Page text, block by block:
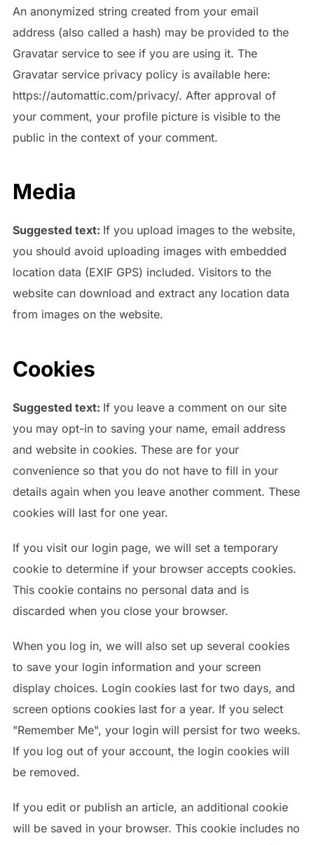
An anonymized string created from your email
address (also called a hash) may be provided to the
Gravatar service to see if you are using it. The
Gravatar service privacy policy is available here:
https://automattic.com/privacy/. After approval of
your comment, your profile picture is visible to the
public in the context of your comment.
Media
Suggested text: If you upload images to the website,
you should avoid uploading images with embedded
location data (EXIF GPS) included. Visitors to the
website can download and extract any location data
from images on the website.
Cookies
Suggested text: If you leave a comment on our site
you may opt-in to saving your name, email address
and website in cookies. These are for your
convenience so that you do not have to fill in your
details again when you leave another comment. These
cookies will last for one year.
If you visit our login page, we will set a temporary
cookie to determine if your browser accepts cookies.
This cookie contains no personal data and is
discarded when you close your browser.
When you log in, we will also set up several cookies
to save your login information and your screen
display choices. Login cookies last for two days, and
screen options cookies last for a year. If you select
"Remember Me", your login will persist for two weeks.
If you log out of your account, the login cookies will
be removed.
If you edit or publish an article, an additional cookie
will be saved in your browser. This cookie includes no